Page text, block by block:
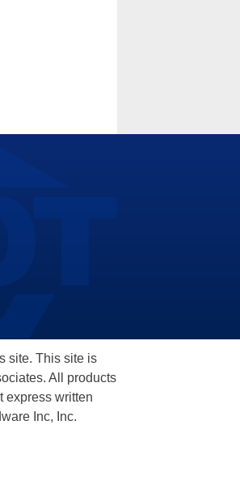
site. This site is
All products
express written
Inc, Inc.